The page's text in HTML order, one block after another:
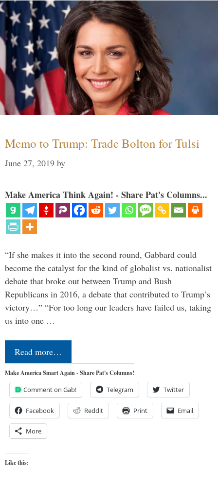
Memo to Trump: Trade Bolton for Tulsi
June 27, 2019 by
Make America Think Again! - Share Pat's Columns...
“If she makes it into the second round, Gabbard could
become the catalyst for the kind of globalist vs. nationalist
debate that broke out between Trump and Bush
Republicans in 2016, a debate that contributed to Trump’s
victory…” “For too long our leaders have failed us, taking
us into one …
Read more…
Make America Smart Again - Share Pat's Columns!
Comment on Gab! Telegram Twitter
Facebook Reddit Print Email
More
Like this: